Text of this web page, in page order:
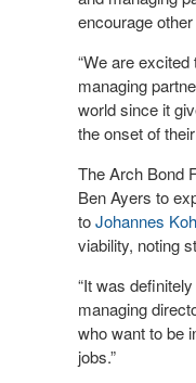
encourage
“We are
managing
world since it
the onset of
The Arch Bond
Ben Ayers to
toJohannes
viability, noting
“It was
managing
who want to be
jobs.”